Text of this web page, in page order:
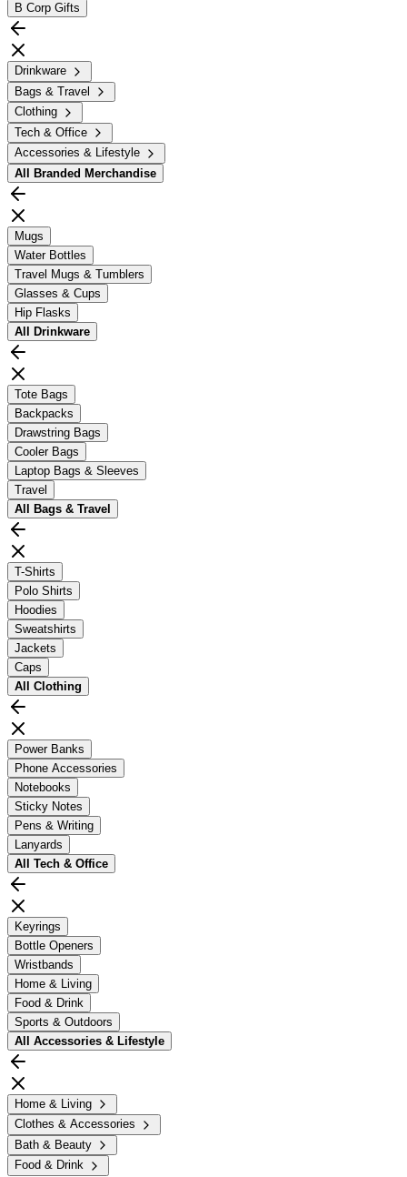
B Corp Gifts
Drinkware
Bags & Travel
Clothing
Tech & Office
Accessories & Lifestyle
All
Branded Merchandise
Mugs
Water Bottles
Travel Mugs & Tumblers
Glasses & Cups
Hip Flasks
All
Drinkware
Tote Bags
Backpacks
Drawstring Bags
Cooler Bags
Laptop Bags & Sleeves
Travel
All
Bags & Travel
T-Shirts
Polo Shirts
Hoodies
Sweatshirts
Jackets
Caps
All Clothing
Power Banks
Phone Accessories
Notebooks
Sticky Notes
Pens & Writing
Lanyards
All Tech & Office
Keyrings
Bottle Openers
Wristbands
Home & Living
Food & Drink
Sports & Outdoors
All Accessories & Lifestyle
Home & Living
Clothes & Accessories
Bath & Beauty
Food & Drink